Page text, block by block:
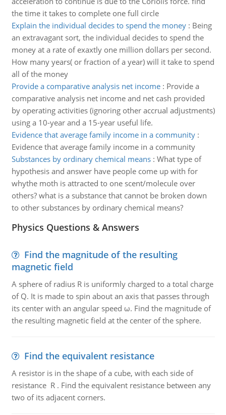
the time it takes to complete one full circle
Explain the individual decides to spend the money: Being
an extravagant sort, the individual decides to spend the
money at a rate of exaxtly one million dollars per second.
How many years( or fraction of a year) will it take to spend
all of the money
Provide a comparative analysis net income: Provide a
comparative analysis net income and net cash provided
by operating activities (ignoring other accrual adjustments)
using a 10-year and a 15-year useful life.
Evidence that average family income in a community:
Evidence that average family income in a community
Substances by ordinary chemical means: What type of
hypothesis and answer have people come up with for
whythe moth is attracted to one scent/molecule over
others? what is a substance that cannot be broken down
to other substances by ordinary chemical means?
Physics Questions & Answers
Find the magnitude of the resulting
magnetic field
A sphere of radius R is uniformly charged to a total charge
of Q. It is made to spin about an axis that passes through
its center with an angular speed ω. Find the magnitude of
the resulting magnetic field at the center of the sphere.
Find the equivalent resistance
A resistor is in the shape of a cube, with each side of
resistance R . Find the equivalent resistance between any
two of its adjacent corners.